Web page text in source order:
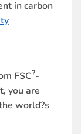
in carbon
FSC?-
you are
world?s